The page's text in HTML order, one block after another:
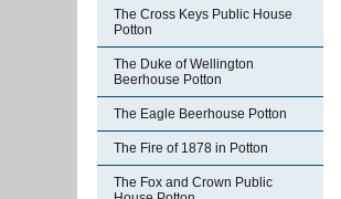
The Cross Keys Public House
Potton
The Duke of Wellington
Beerhouse Potton
The Eagle Beerhouse Potton
The Fire of 1878 in Potton
The Fox and Crown Public